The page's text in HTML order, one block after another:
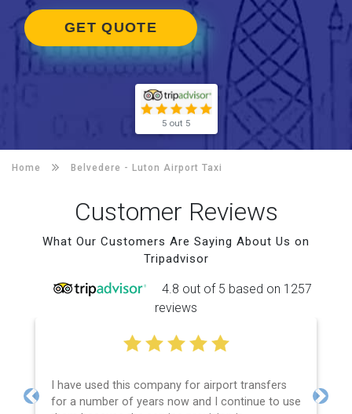
GET QUOTE
5 out 5
Home Belvedere - Luton Airport Taxi
Customer Reviews
What Our Customers Are Saying About Us on
Tripadvisor
4.8 out of 5 based on 1257
reviews
I have used this company for airport transfers
for a number of years now and I continue to use
Previous Next